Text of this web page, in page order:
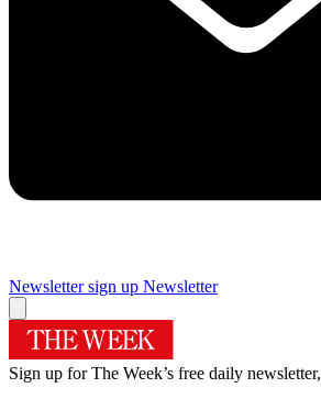
Newsletter sign up Newsletter
Sign up for The Week’s free daily newsletter,